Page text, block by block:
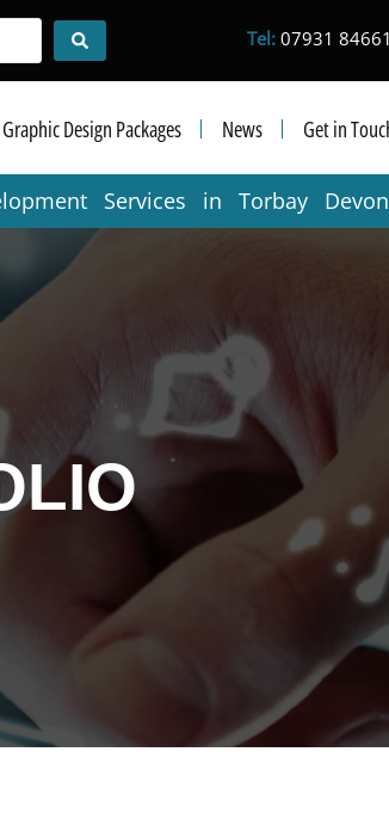
Tel: 07931
Graphic Design Packages News Get in
Services in Torbay Devon